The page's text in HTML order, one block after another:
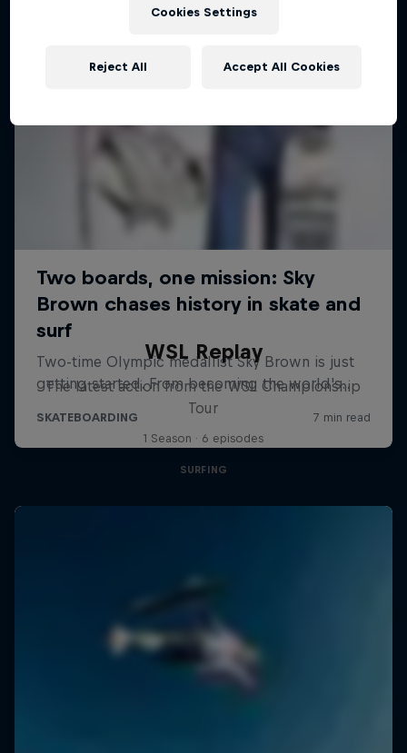
WSL Replay
The latest action from the WSL Championship
Tour
1 Season · 6 episodes
SURFING
Cookies Settings
Reject All Accept All Cookies